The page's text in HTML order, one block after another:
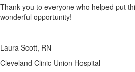
Thank you to everyone who helped put
wonderful opportunity!
Laura Scott, RN
Cleveland Clinic Union Hospital